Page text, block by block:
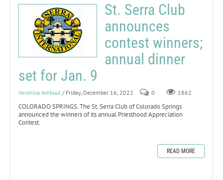
St. Serra Club
announces
contest winners;
annual dinner
set for Jan. 9
Veronica Ambuul / Friday, December 16, 2022 0 1862
COLORADO SPRINGS. The St. Serra Club of Colorado Springs
announced the winners of its annual Priesthood Appreciation
Contest.
READ MORE